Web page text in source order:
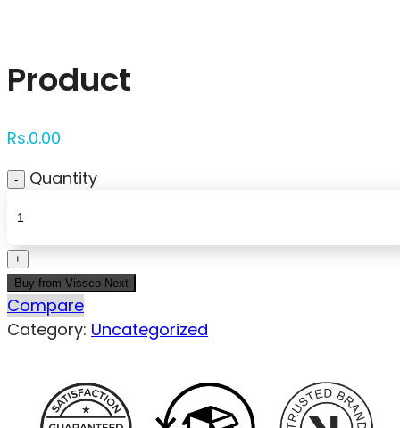
Product
Rs.0.00
Quantity
Buy from Vissco Next
Compare
Category: Uncategorized